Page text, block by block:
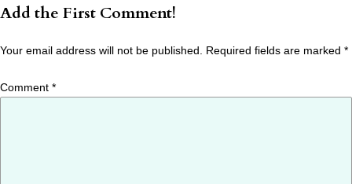
Add the First Comment!
Your email address will not be published. Required fields are marked *
Comment *